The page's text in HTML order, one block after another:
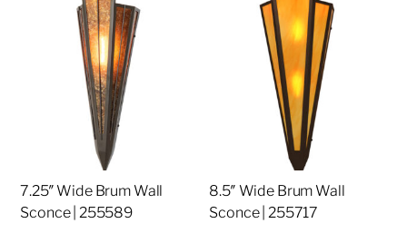
7.25″ Wide Brum Wall
Sconce | 255589
8.5″ Wide Brum Wall
Sconce | 255717